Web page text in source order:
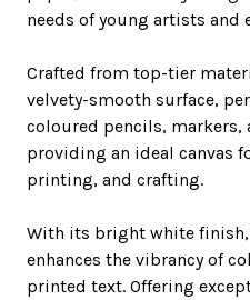
needs of young artists and
Crafted from top-tier
velvety-smooth surface,
coloured pencils, markers,
providing an ideal canvas
printing, and crafting.
With its bright white finish,
enhances the vibrancy of
printed text. Offering